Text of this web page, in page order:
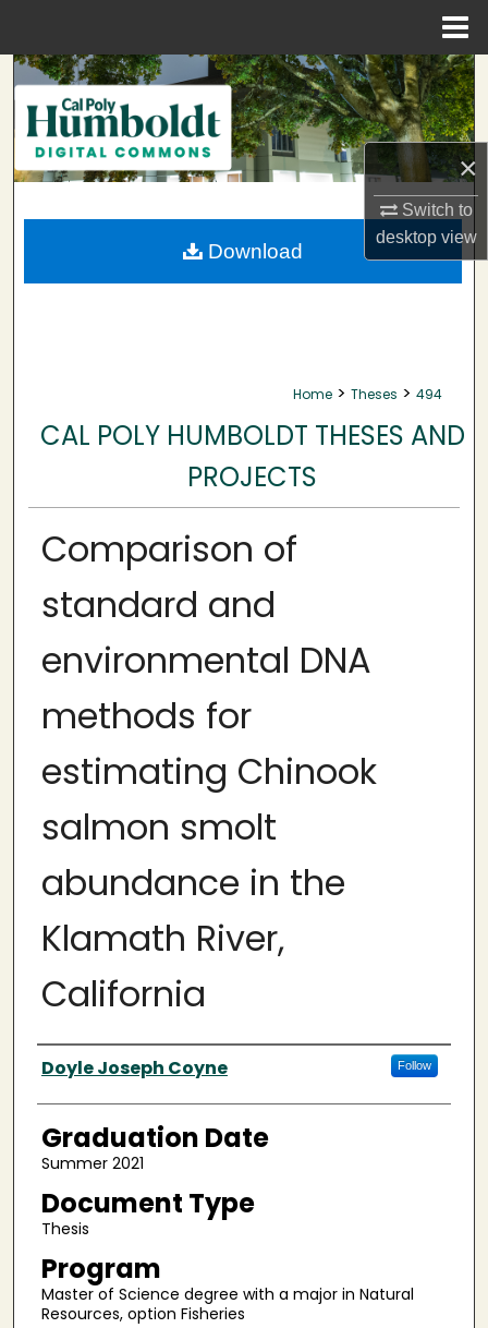
×
Switch to
desktopview
Search
Browse Collections
My Account
About
Home > Theses > 494
CAL POLY HUMBOLDT THESES AND
PROJECTS
Comparison of
standard and
environmental DNA
methods for
estimating Chinook
salmon smolt
abundance in the
Klamath River,
California
Author
Doyle Joseph Coyne Follow
Graduation Date
Summer 2021
Document Type
Thesis
Program
Master of Science degree with a major in Natural
Resources, option Fisheries
Download